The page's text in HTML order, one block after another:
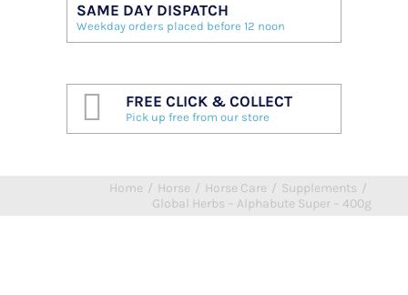
SAME DAY DISPATCH
Weekday orders placed before 12 noon
FREE CLICK & COLLECT
Pick up free from our store
Home / Horse / Horse Care / Supplements /
Global Herbs – Alphabute Super – 400g